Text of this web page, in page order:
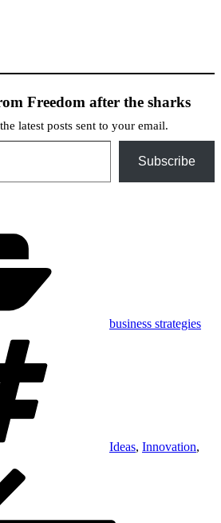
Freedom after the sharks
latest posts sent to your email.
Subscribe
business strategies
Ideas, Innovation,